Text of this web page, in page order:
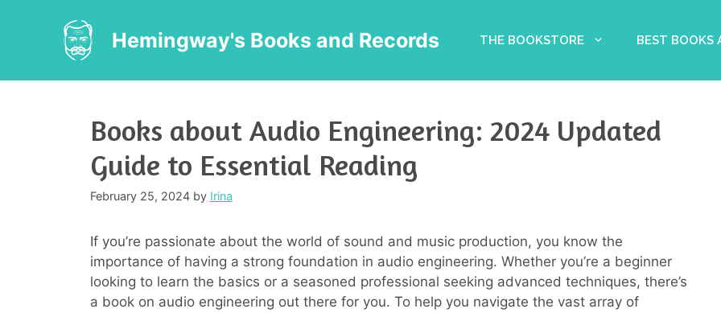
Hemingway's Books and Records THE BOOKSTORE BEST BOOKS
Books about Audio Engineering: 2024 Updated
Guide to Essential Reading
February 25, 2024 by Irina
If you’re passionate about the world of sound and music production, you know the
importance of having a strong foundation in audio engineering. Whether you’re a beginner
looking to learn the basics or a seasoned professional seeking advanced techniques, there’s
a book on audio engineering out there for you. To help you navigate the vast array of